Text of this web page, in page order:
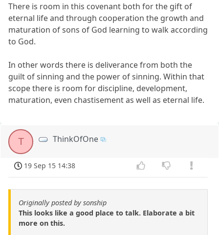
There is room in this covenant both for the gift of
eternal life and through cooperation the growth and
maturation of sons of God learning to walk according
to God.
In other words there is deliverance from both the
guilt of sinning and the power of sinning. Within that
scope there is room for discipline, development,
maturation, even chastisement as well as eternal life.
T ThinkOfOne
19 Sep 15 14:38
Originally posted by sonship
This looks like a good place to talk. Elaborate a bit
more on this.